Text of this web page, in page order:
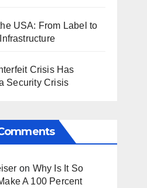
USA: From Label to
Crisis Has
Security Crisis
on Why Is It So
A 100 Percent